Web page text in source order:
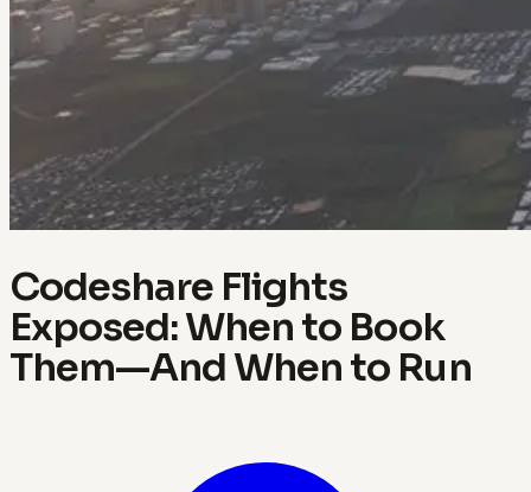
Codeshare Flights
Exposed: When to Book
Them—And When to Run